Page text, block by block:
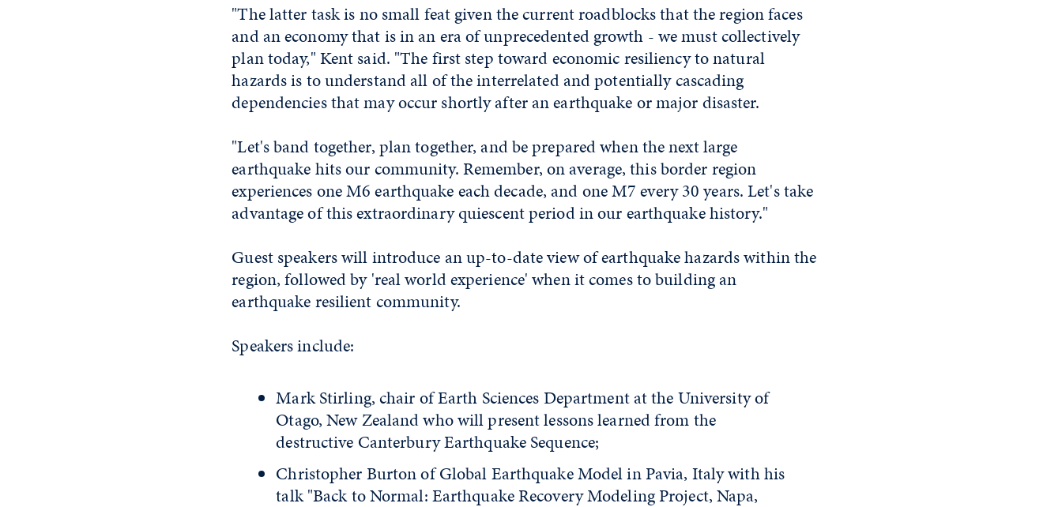
"The latter task is no small feat given the current roadblocks that the region faces
and an economy that is in an era of unprecedented growth - we must collectively
plan today," Kent said. "The first step toward economic resiliency to natural
hazards is to understand all of the interrelated and potentially cascading
dependencies that may occur shortly after an earthquake or major disaster.
"Let's band together, plan together, and be prepared when the next large
earthquake hits our community. Remember, on average, this border region
experiences one M6 earthquake each decade, and one M7 every 30 years. Let's take
advantage of this extraordinary quiescent period in our earthquake history."
Guest speakers will introduce an up-to-date view of earthquake hazards within the
region, followed by 'real world experience' when it comes to building an
earthquake resilient community.
Speakers include:
Mark Stirling, chair of Earth Sciences Department at the University of
Otago, New Zealand who will present lessons learned from the
destructive Canterbury Earthquake Sequence;
Christopher Burton of Global Earthquake Model in Pavia, Italy with his
talk "Back to Normal: Earthquake Recovery Modeling Project, Napa,